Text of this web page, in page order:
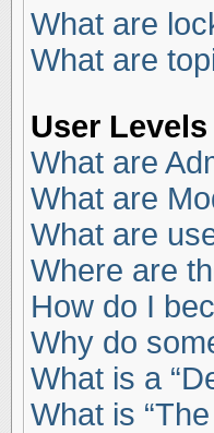
What are
What are
User
What are
What are
What are
Where are
How do I
Why do
What is a
What is